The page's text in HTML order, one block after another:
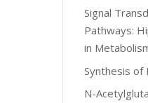
Signal
Pathways:
in
Synthesis of
N-